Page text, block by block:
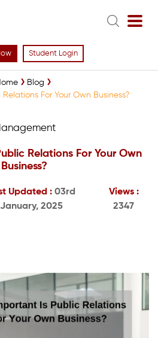
Student Login
Blog
For Your Own Business?
Relations For Your Own
Business?
Updated : 03rd
January, 2025
Views :
2347